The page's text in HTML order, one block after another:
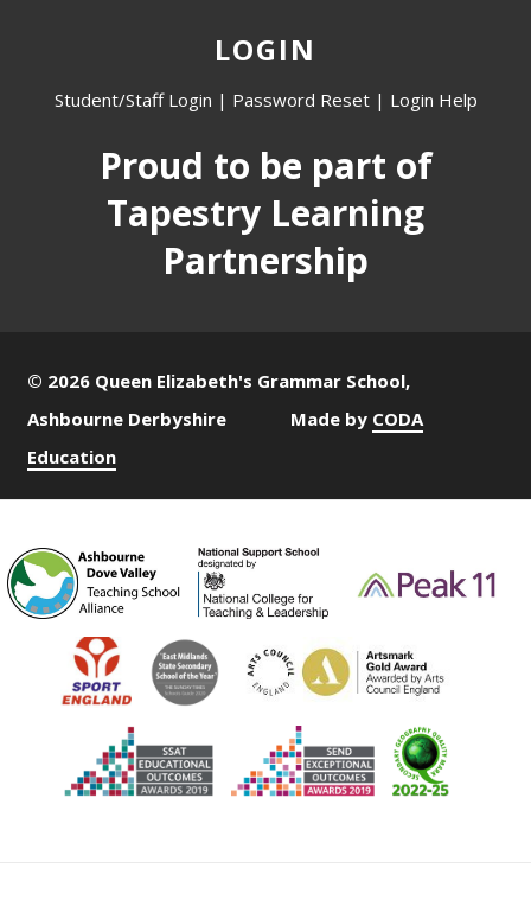
LOGIN
Student/Staff Login | Password Reset| Login Help
Proud to be part of
Tapestry Learning
Partnership
© 2026 Queen Elizabeth's Grammar School,
Ashbourne Derbyshire
Made by CODA
Education